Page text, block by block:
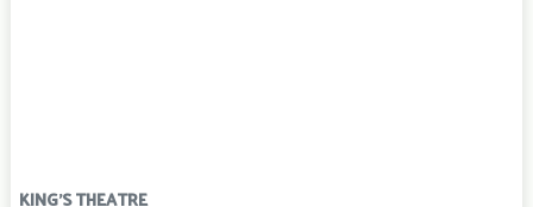
KING'S THEATRE